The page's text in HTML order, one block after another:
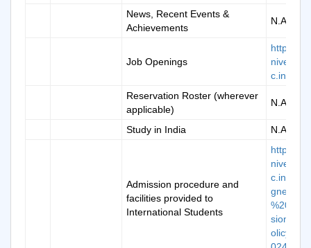
News, Recent Events &
Achievements
N.A.
Job Openings
https://
c.in/
Reservation Roster (wherever
applicable)
N.A.
Study in India N.A.
Admission procedure and
facilities provided to
International Students
https://
c.in/doc/